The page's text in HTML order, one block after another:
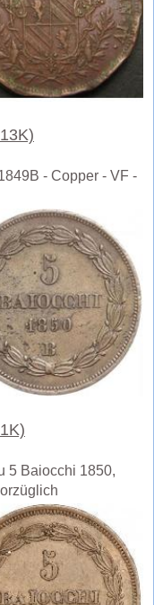
- Copper - VF -
5 Baiocchi 1850,